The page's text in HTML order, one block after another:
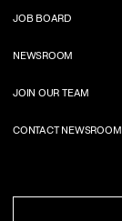
JOB BOARD
NEWSROOM
JOIN OUR TEAM
CONTACT NEWSROOM